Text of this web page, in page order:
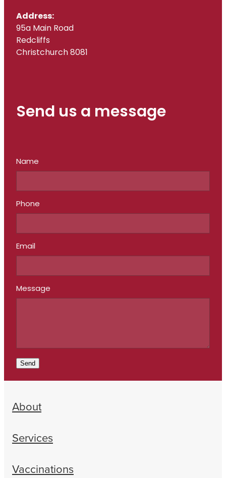
Address:
95a Main Road
Redcliffs
Christchurch 8081
Send us a message
Name
Phone
Email
Message
Send
About
Services
Vaccinations